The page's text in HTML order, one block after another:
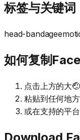
标签与关键词
head-bandage
如何复制
点击上方的大
粘贴到任何地
或在支持的平